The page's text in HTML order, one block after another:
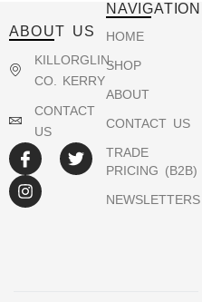
ABOUT US
KILLORGLIN,
CO. KERRY
CONTACT
US
NAVIGATION
HOME
SHOP
ABOUT
CONTACT US
TRADE
PRICING (B2B)
NEWSLETTERS